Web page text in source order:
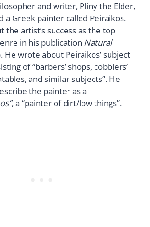
and writer, Pliny the Elder,
a Greek painter called Peiraikos.
the artist’s success as the top
in his publication Natural
He wrote about Peiraikos’ subject
of “barbers’ shops, cobblers’
and similar subjects”. He
the painter as a
, a “painter of dirt/low things”.